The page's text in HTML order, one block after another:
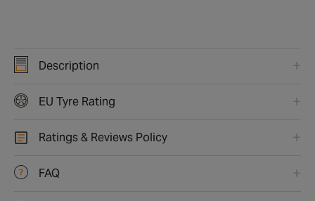
Description
EU Tyre Rating
Ratings & Reviews Policy
FAQ